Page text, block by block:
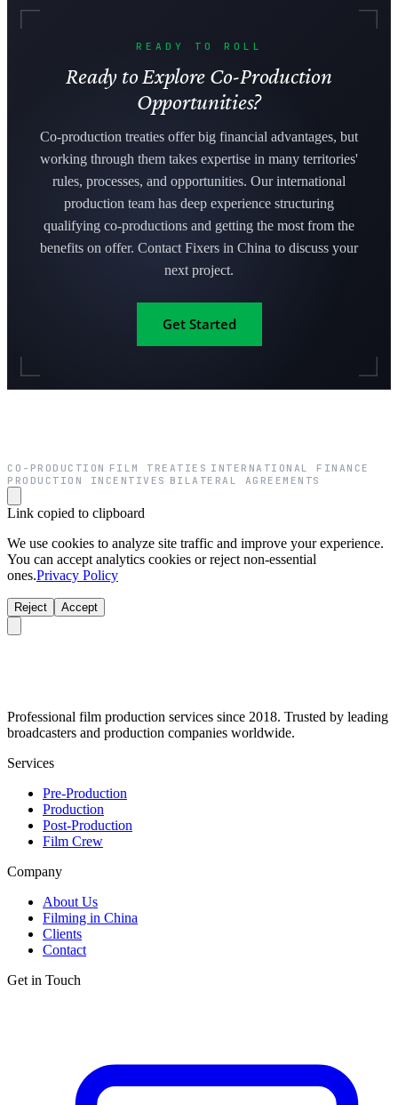
READY TO ROLL
Ready to Explore Co-Production
Opportunities?
Co-production treaties offer big financial advantages, but
working through them takes expertise in many territories'
rules, processes, and opportunities. Our international
production team has deep experience structuring
qualifying co-productions and getting the most from the
benefits on offer. Contact Fixers in China to discuss your
next project.
Get Started
CO-PRODUCTION FILM TREATIES INTERNATIONAL FINANCE
PRODUCTION INCENTIVES BILATERAL AGREEMENTS
Link copied to clipboard
We use cookies to analyze site traffic and improve your experience.
You can accept analytics cookies or reject non-essential
ones.Privacy Policy
Reject Accept
Professional film production services since 2018. Trusted by leading
broadcasters and production companies worldwide.
Services
Pre-Production
Production
Post-Production
Film Crew
Company
About Us
Filming in China
Clients
Contact
Get in Touch